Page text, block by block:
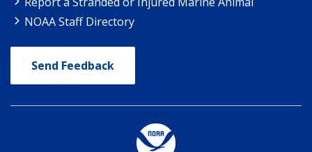
NOAA Staff Directory
Send Feedback